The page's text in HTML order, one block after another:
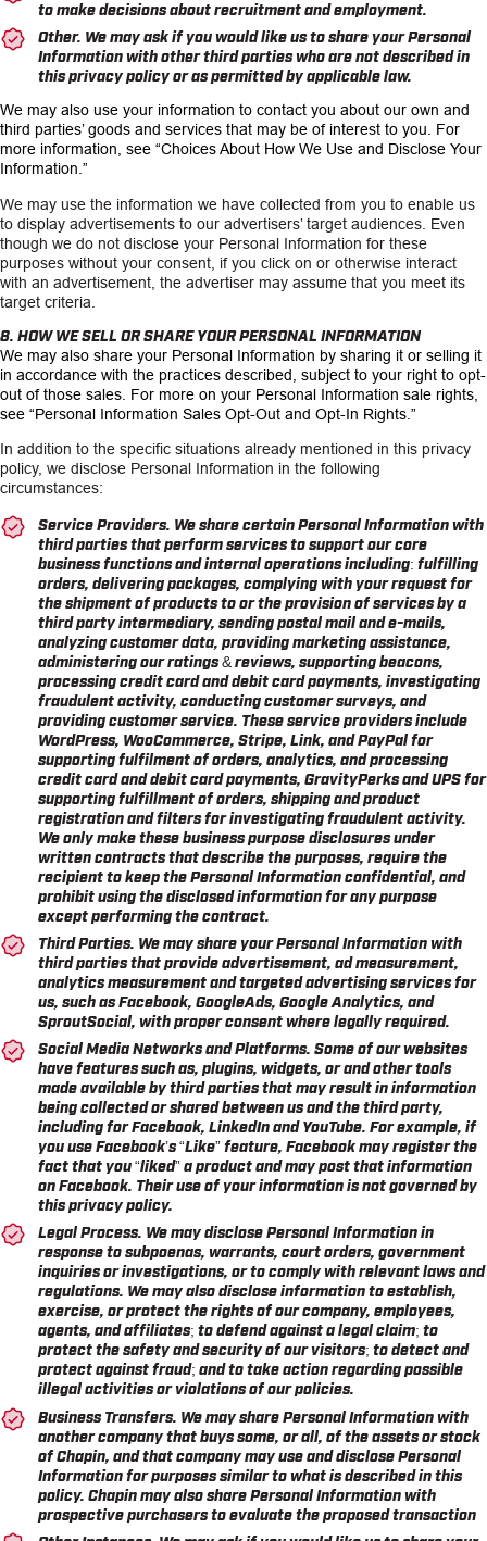
to make decisions about recruitment and employment.
Other. We may ask if you would like us to share your Personal
Information with other third parties who are not described in
this privacy policy or as permitted by applicable law.
We may also use your information to contact you about our own and
third parties’ goods and services that may be of interest to you. For
more information, see “Choices About How We Use and Disclose Your
Information.”
We may use the information we have collected from you to enable us
to display advertisements to our advertisers’ target audiences. Even
though we do not disclose your Personal Information for these
purposes without your consent, if you click on or otherwise interact
with an advertisement, the advertiser may assume that you meet its
target criteria.
8. HOW WE SELL OR SHARE YOUR PERSONAL INFORMATION
We may also share your Personal Information by sharing it or selling it
in accordance with the practices described, subject to your right to opt-
out of those sales. For more on your Personal Information sale rights,
see “Personal Information Sales Opt-Out and Opt-In Rights.”
In addition to the specific situations already mentioned in this privacy
policy, we disclose Personal Information in the following
circumstances:
Service Providers. We share certain Personal Information with
third parties that perform services to support our core
business functions and internal operations including: fulfilling
orders, delivering packages, complying with your request for
the shipment of products to or the provision of services by a
third party intermediary, sending postal mail and e-mails,
analyzing customer data, providing marketing assistance,
administering our ratings & reviews, supporting beacons,
processing credit card and debit card payments, investigating
fraudulent activity, conducting customer surveys, and
providing customer service. These service providers include
WordPress, WooCommerce, Stripe, Link, and PayPal for
supporting fulfilment of orders, analytics, and processing
credit card and debit card payments, GravityPerks and UPS for
supporting fulfillment of orders, shipping and product
registration and filters for investigating fraudulent activity.
We only make these business purpose disclosures under
written contracts that describe the purposes, require the
recipient to keep the Personal Information confidential, and
prohibit using the disclosed information for any purpose
except performing the contract.
Third Parties. We may share your Personal Information with
third parties that provide advertisement, ad measurement,
analytics measurement and targeted advertising services for
us, such as Facebook, GoogleAds, Google Analytics, and
SproutSocial, with proper consent where legally required.
Social Media Networks and Platforms. Some of our websites
have features such as, plugins, widgets, or and other tools
made available by third parties that may result in information
being collected or shared between us and the third party,
including for Facebook, LinkedIn and YouTube. For example, if
you use Facebook’s “Like” feature, Facebook may register the
fact that you “liked” a product and may post that information
on Facebook. Their use of your information is not governed by
this privacy policy.
Legal Process. We may disclose Personal Information in
response to subpoenas, warrants, court orders, government
inquiries or investigations, or to comply with relevant laws and
regulations. We may also disclose information to establish,
exercise, or protect the rights of our company, employees,
agents, and affiliates; to defend against a legal claim; to
protect the safety and security of our visitors; to detect and
protect against fraud; and to take action regarding possible
illegal activities or violations of our policies.
Business Transfers. We may share Personal Information with
another company that buys some, or all, of the assets or stock
of Chapin, and that company may use and disclose Personal
Information for purposes similar to what is described in this
policy. Chapin may also share Personal Information with
prospective purchasers to evaluate the proposed transaction